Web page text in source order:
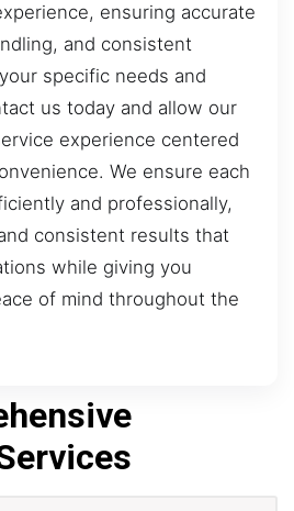
ensuring accurate
and consistent
specific needs and
us today and allow our
experience centered
We ensure each
and professionally,
consistent results that
while giving you
of mind throughout the